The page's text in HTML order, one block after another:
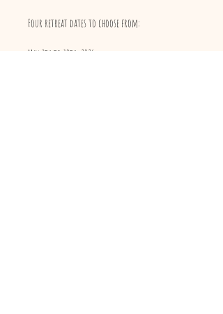
Four retreat dates to choose from:
May 7th to 10th, 2026